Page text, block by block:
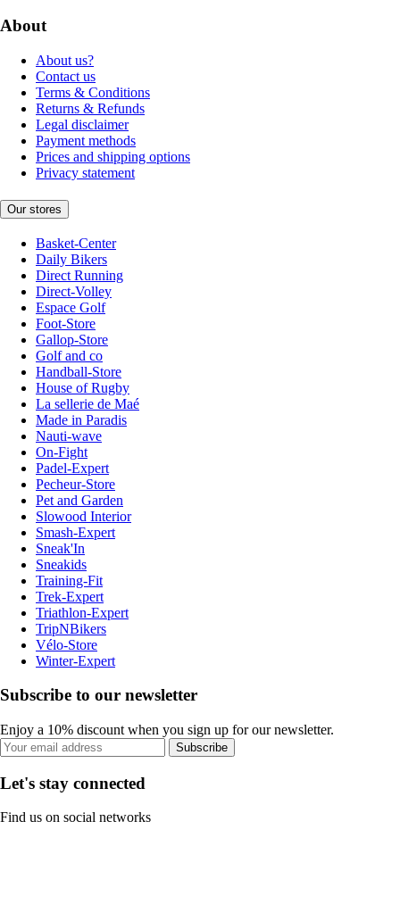
About
About us?
Contact us
Terms & Conditions
Returns & Refunds
Legal disclaimer
Payment methods
Prices and shipping options
Privacy statement
Our stores
Basket-Center
Daily Bikers
Direct Running
Direct-Volley
Espace Golf
Foot-Store
Gallop-Store
Golf and co
Handball-Store
House of Rugby
La sellerie de Maé
Made in Paradis
Nauti-wave
On-Fight
Padel-Expert
Pecheur-Store
Pet and Garden
Slowood Interior
Smash-Expert
Sneak'In
Sneakids
Training-Fit
Trek-Expert
Triathlon-Expert
TripNBikers
Vélo-Store
Winter-Expert
Subscribe to our newsletter
Enjoy a 10% discount when you sign up for our newsletter.
Subscribe
Let's stay connected
Find us on social networks